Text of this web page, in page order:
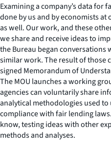
Examining a company’s data for
done by us and by economists at
as well. Our work, and these
we share and receive ideas to
the Bureau began
similar work. The result of those
signed Memorandum of
The MOU launches a working
agencies can voluntarily share
analytical methodologies used to
compliance with fair lending
know, testing ideas with other
methods and analyses.